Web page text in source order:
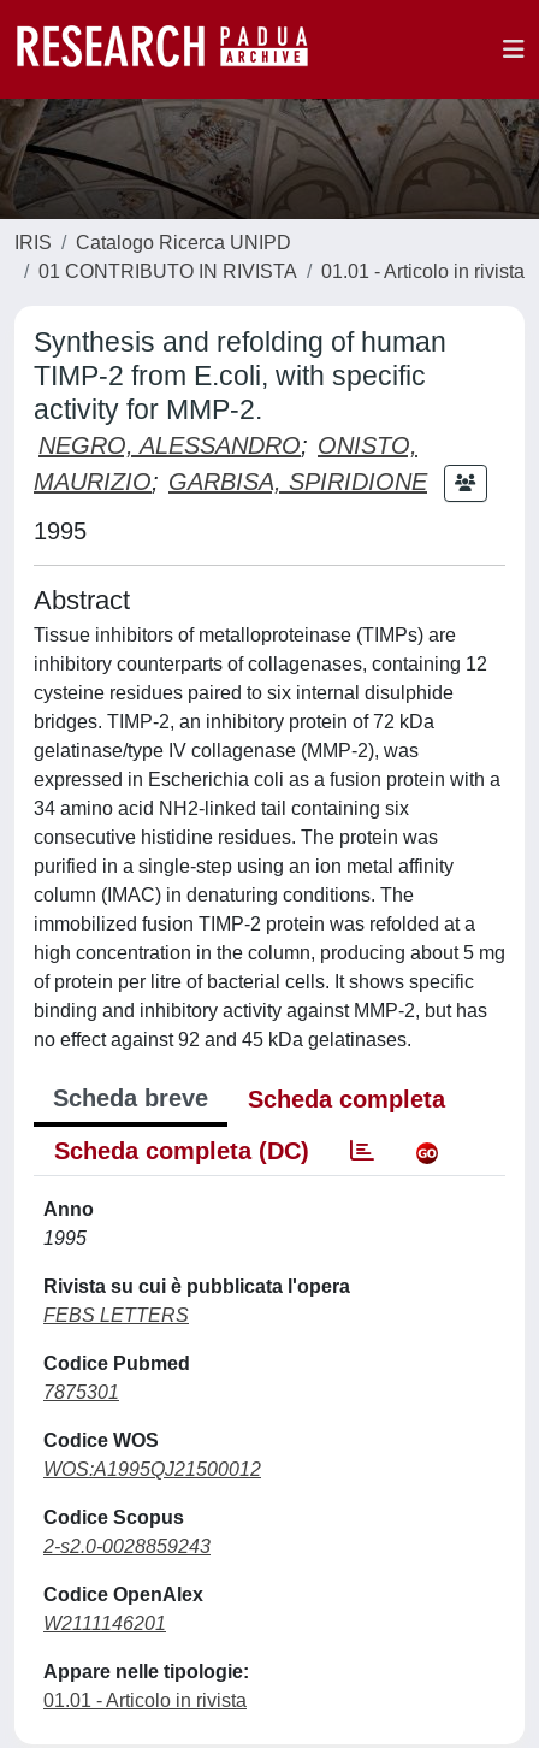
IRIS
Catalogo Ricerca UNIPD
01 CONTRIBUTO IN RIVISTA
01.01 - Articolo in rivista
Synthesis and refolding of human
TIMP-2 from E.coli, with specific
activity for MMP-2.
NEGRO, ALESSANDRO; ONISTO,
MAURIZIO; GARBISA, SPIRIDIONE
1995
Abstract
Tissue inhibitors of metalloproteinase (TIMPs) are
inhibitory counterparts of collagenases, containing 12
cysteine residues paired to six internal disulphide
bridges. TIMP-2, an inhibitory protein of 72 kDa
gelatinase/type IV collagenase (MMP-2), was
expressed in Escherichia coli as a fusion protein with a
34 amino acid NH2-linked tail containing six
consecutive histidine residues. The protein was
purified in a single-step using an ion metal affinity
column (IMAC) in denaturing conditions. The
immobilized fusion TIMP-2 protein was refolded at a
high concentration in the column, producing about 5 mg
of protein per litre of bacterial cells. It shows specific
binding and inhibitory activity against MMP-2, but has
no effect against 92 and 45 kDa gelatinases.
Scheda breve
Scheda completa
Scheda completa (DC)
Anno
1995
Rivista su cui è pubblicata l'opera
FEBS LETTERS
Codice Pubmed
7875301
Codice WOS
WOS:A1995QJ21500012
Codice Scopus
2-s2.0-0028859243
Codice OpenAlex
W2111146201
Appare nelle tipologie:
01.01 - Articolo in rivista